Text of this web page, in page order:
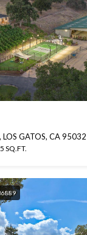
GATOS, CA 95032
SQ.FT.